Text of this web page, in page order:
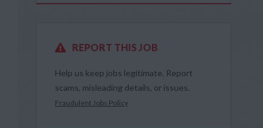
REPORT THIS JOB
Help us keep jobs legitimate. Report
scams, misleading details, or issues.
Fraudulent Jobs Policy